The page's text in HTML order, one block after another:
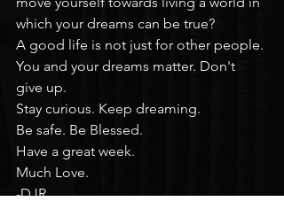
which your dreams can be true?
A good life is not just for other people.
You and your dreams matter. Don't
give up.
Stay curious. Keep dreaming.
Be safe. Be Blessed.
Have a great week.
Much Love.
-DJR